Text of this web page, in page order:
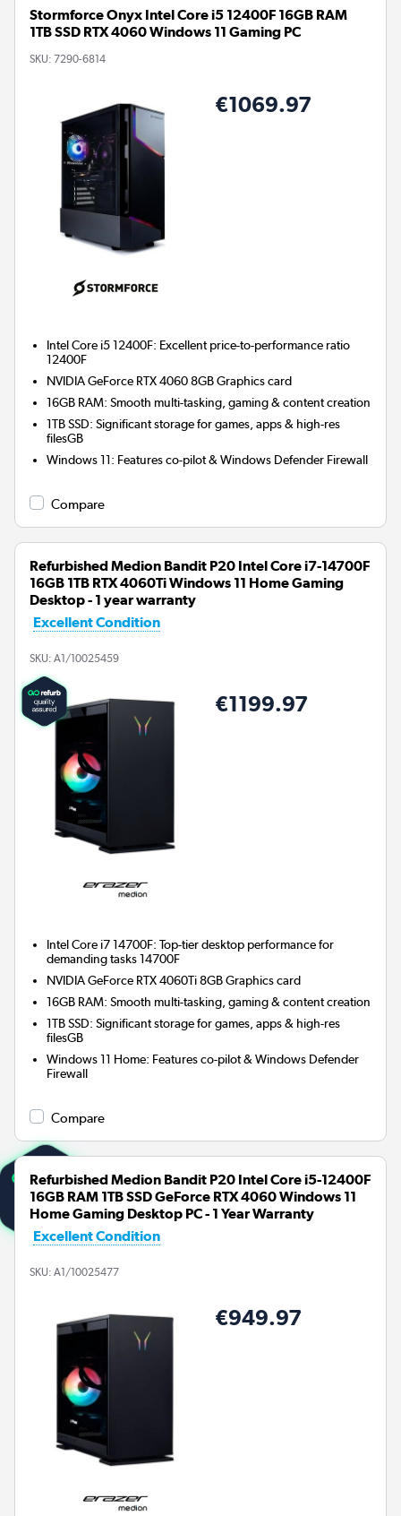
Stormforce Onyx Intel Core i5 12400F 16GB RAM
1TB SSD RTX 4060 Windows 11 Gaming PC
SKU: 7290-6814
€1069.97
Intel Core i5 12400F: Excellent price-to-performance ratio
12400F
NVIDIA GeForce RTX 4060 8GBGraphics card
16GB RAM: Smooth multi-tasking, gaming & content creation
1TB SSD: Significant storage for games, apps & high-res
filesGB
Windows 11: Features co-pilot & Windows Defender Firewall
Compare
Refurbished Medion Bandit P20 Intel Core i7-14700F
16GB 1TB RTX 4060Ti Windows 11 Home Gaming
Desktop - 1 year warranty
Excellent Condition
SKU: A1/10025459
€1199.97
Intel Core i7 14700F: Top-tier desktop performance for
demanding tasks 14700F
NVIDIA GeForce RTX 4060Ti 8GBGraphics card
16GB RAM: Smooth multi-tasking, gaming & content creation
1TB SSD: Significant storage for games, apps & high-res
filesGB
Windows 11 Home: Features co-pilot & Windows Defender
Firewall
Compare
Refurbished Medion Bandit P20 Intel Core i5-12400F
16GB RAM 1TB SSD GeForce RTX 4060 Windows 11
Home Gaming Desktop PC - 1 Year Warranty
Excellent Condition
SKU: A1/10025477
€949.97